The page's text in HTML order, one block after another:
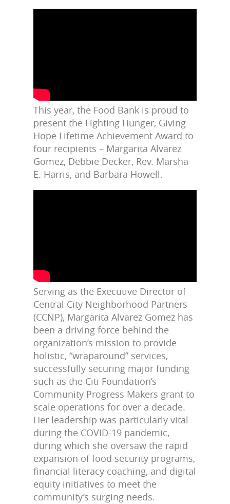
This year, the Food Bank is proud to
present the Fighting Hunger, Giving
Hope Lifetime Achievement Award to
four recipients – Margarita Alvarez
Gomez, Debbie Decker, Rev. Marsha
E. Harris, and Barbara Howell.
Serving as the Executive Director of
Central City Neighborhood Partners
(CCNP), Margarita Alvarez Gomez has
been a driving force behind the
organization’s mission to provide
holistic, “wraparound” services,
successfully securing major funding
such as the Citi Foundation’s
Community Progress Makers grant to
scale operations for over a decade.
Her leadership was particularly vital
during the COVID-19 pandemic,
during which she oversaw the rapid
expansion of food security programs,
financial literacy coaching, and digital
equity initiatives to meet the
community’s surging needs.